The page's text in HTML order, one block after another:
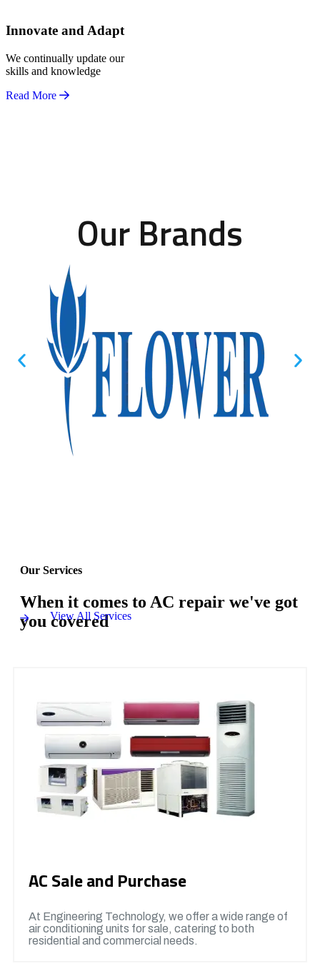
Innovate and Adapt
We continually update our
skills and knowledge
Read More
Our Brands
Our Services
When it comes to AC repair we've got
you covered
View All Services
AC Sale and Purchase
At Engineering Technology, we offer a wide range of
air conditioning units for sale, catering to both
residential and commercial needs.